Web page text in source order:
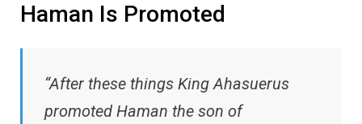
Haman Is Promoted
“After these things King Ahasuerus
promoted Haman the son of